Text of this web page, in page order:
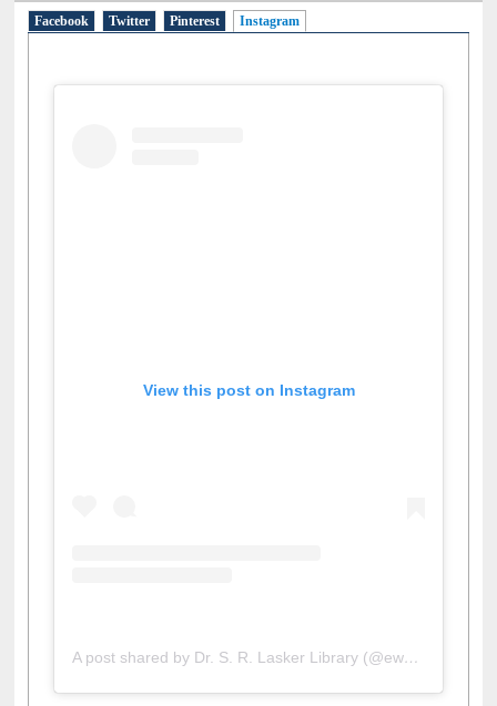
Social Networks
A post shared by Dr. S. R. Lasker Library (@ewulibrarybd)